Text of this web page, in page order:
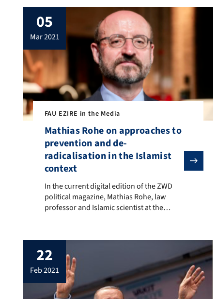
Ahval. In the article, Çiçek addresses the
current debates on the integration of Islam
and Muslims in European societies. He
gives […]
05
mar 2021
FAU EZIRE in the Media
Mathias Rohe on approaches to
prevention and de-
radicalisation in the Islamist
context
In the current digital edition of the ZWD political
In the current digital edition of the ZWD
political magazine, Mathias Rohe, law
professor and Islamic scientist at the
EZIRE, takes a stand on questions in
dealing with radical Islamist teachings. In
order to address the manifold causes of
Islamist radicalization, a substantive
examination of Islamist […]
22
feb 2021